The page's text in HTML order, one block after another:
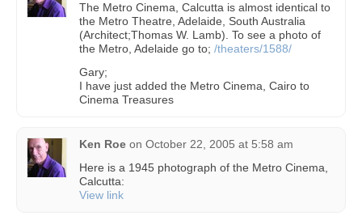
The Metro Cinema, Calcutta is almost identical to
the Metro Theatre, Adelaide, South Australia
(Architect;Thomas W. Lamb). To see a photo of
the Metro, Adelaide go to; /theaters/1588/
Gary;
I have just added the Metro Cinema, Cairo to
Cinema Treasures
Ken Roe on October 22, 2005 at 5:58 am
Here is a 1945 photograph of the Metro Cinema,
Calcutta:
View link